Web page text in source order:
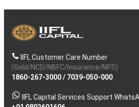
IIFL Customer Care Number
(Gold/NCD/NBFC/Insurance/NPS)
1860-267-3000/ 7039-050-000
IIFL Capital Services Support